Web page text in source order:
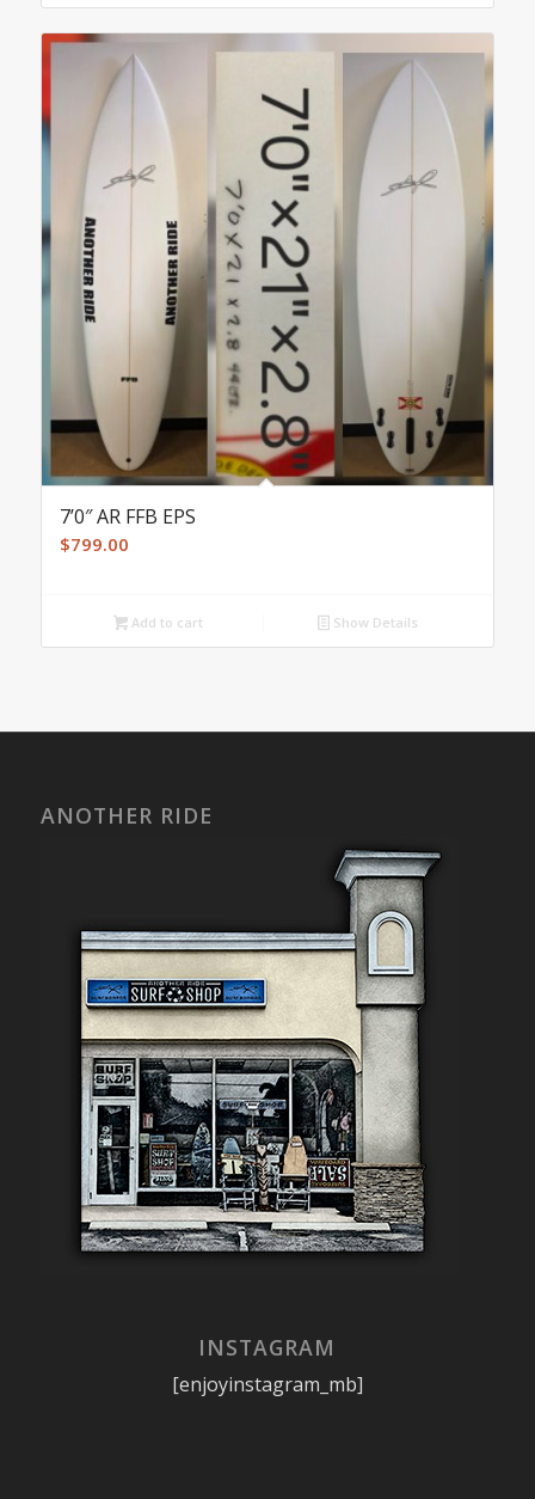
7’0″ AR FFB EPS
$799.00
Add to cart Show Details
ANOTHER RIDE
INSTAGRAM
[enjoyinstagram_mb]